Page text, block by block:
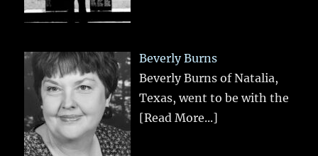
Beverly Burns
Beverly Burns of Natalia,
Texas, went to be with the
[Read More...]